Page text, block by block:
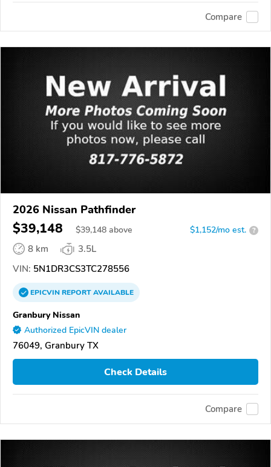
Compare
2026 Nissan Pathfinder
$39,148 $39,148 above $1,152/mo est. ?
8 km
3.5L
VIN: 5N1DR3CS3TC278556
EPICVINREPORTAVAILABLE
Granbury Nissan
Authorized EpicVIN dealer
76049, Granbury TX
Check Details
Compare